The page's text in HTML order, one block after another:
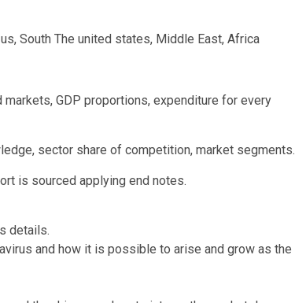
South The united states, Middle East, Africa
GDP proportions, expenditure for every
sector share of competition, market segments.
is sourced applying end notes.
details.
and how it is possible to arise and grow as the